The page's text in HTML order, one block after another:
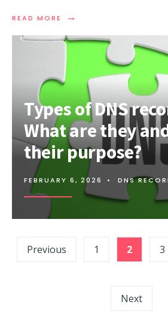
READ MORE →
READ
WHAT
IS
A
SMURF
DDOS
ATTACK?
Types of DNS
What are they
their purpose?
FEBRUARY 6, 2026 • DNS
Posts
pagination
Previous 1 2 3
Next